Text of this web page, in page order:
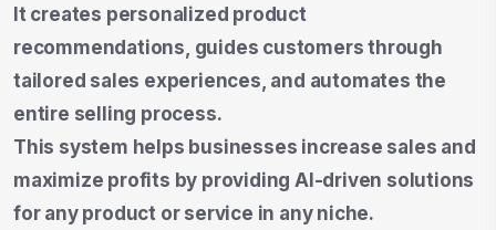
It creates personalized product
recommendations, guides customers through
tailored sales experiences, and automates the
entire selling process.
This system helps businesses increase sales and
maximize profits by providing AI-driven solutions
for any product or service in any niche.